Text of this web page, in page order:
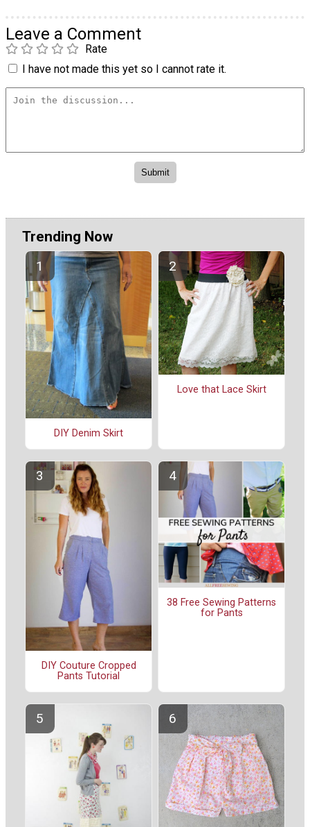
Leave a Comment
Rate
I have not made this yet so I cannot rate it.
Trending Now
DIY Denim Skirt
Love that Lace Skirt
DIY Couture Cropped
Pants Tutorial
38 Free Sewing Patterns
for Pants